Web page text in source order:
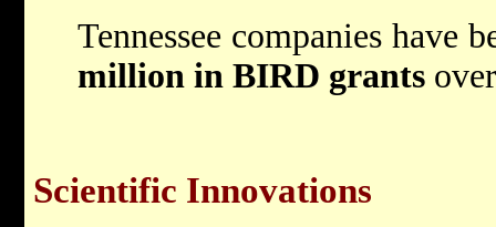
Tennessee companies have
million in BIRD grants
Scientific Innovations